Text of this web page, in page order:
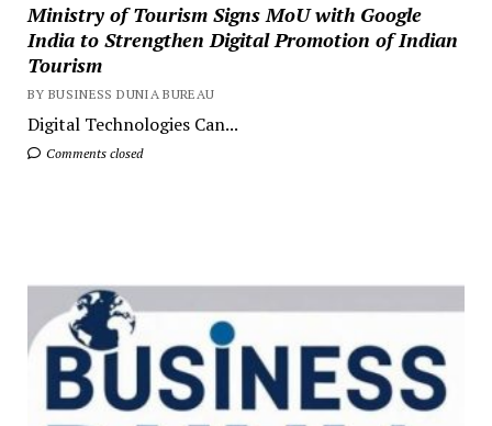
Ministry of Tourism Signs MoU with Google
India to Strengthen Digital Promotion of Indian
Tourism
BY BUSINESS DUNIA BUREAU
Digital Technologies Can...
Comments closed